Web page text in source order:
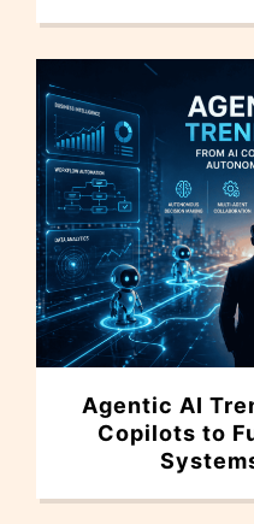
Agentic AI
Copilots to